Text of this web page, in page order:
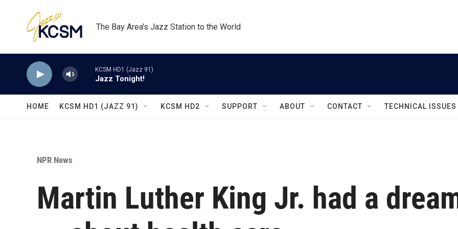
The Bay Area's Jazz Station to the World
KCSM HD1 (Jazz 91)
Jazz Tonight!
HOME KCSM HD1 (JAZZ 91) KCSM HD2 SUPPORT ABOUT CONTACT TECHNICAL ISSUES
NPR News
Martin Luther King Jr. had a